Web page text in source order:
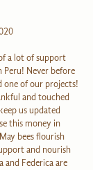
a lot of support
Peru! Never before
one of our projects!
and touched
us updated
this money in
bees flourish
and nourish
and Federica are